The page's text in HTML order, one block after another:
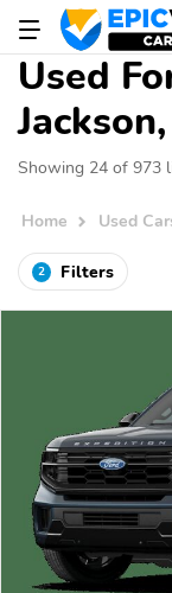
Used
Showing 24 of 973
Home Used
2 Filters